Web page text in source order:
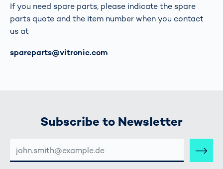
If you need spare parts, please indicate the spare
parts quote and the item number when you contact
us at
이메일
spareparts@vitronic.com
Subscribe to Newsletter
MAIL-
ADRESSE